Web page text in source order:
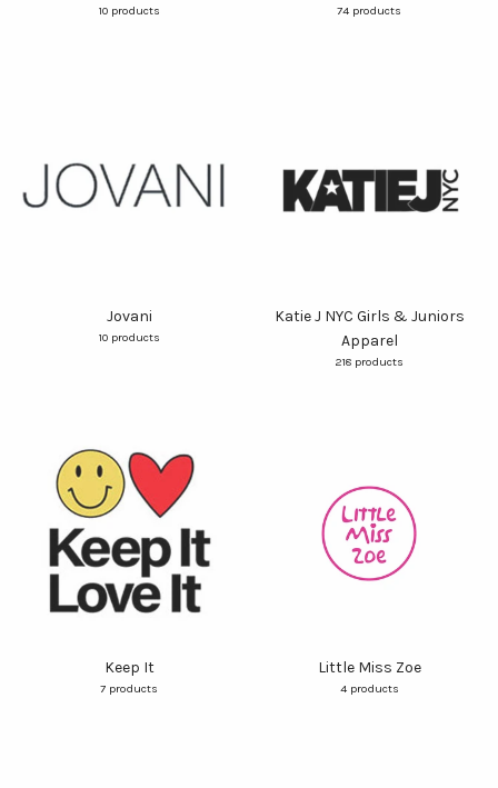
10 products 74 products
Jovani
10 products
Katie J NYC Girls & Juniors
Apparel
218 products
Keep It
7 products
Little Miss Zoe
4 products